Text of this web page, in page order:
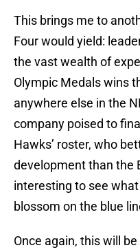
This brings me to
Four would yield:
the vast wealth of
Olympic Medals wins
anywhere else in the
company poised to
Hawks’ roster, who
development than the
interesting to see
blossom on the blue
Once again, this will